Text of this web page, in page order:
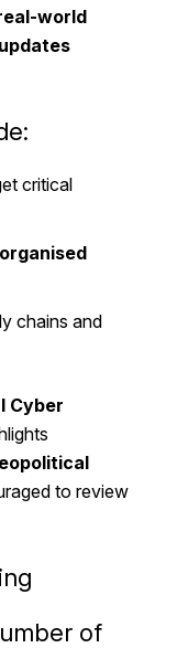
world
critical
chains and
Cyber
to review
of